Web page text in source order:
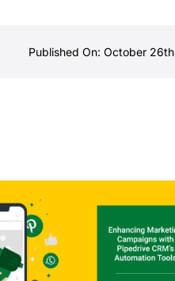
Published On: October